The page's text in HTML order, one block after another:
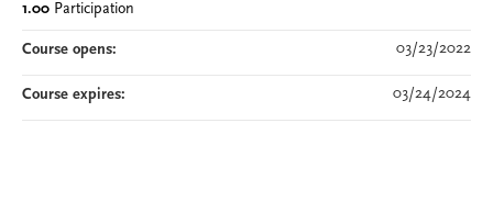
1.00 Participation
Course opens: 03/23/2022
Course expires: 03/24/2024